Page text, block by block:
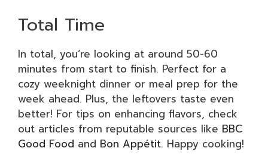
Total Time
In total, you’re looking at around 50-60
minutes from start to finish. Perfect for a
cozy weeknight dinner or meal prep for the
week ahead. Plus, the leftovers taste even
better! For tips on enhancing flavors, check
out articles from reputable sources like BBC
Good Food and Bon Appétit. Happy cooking!